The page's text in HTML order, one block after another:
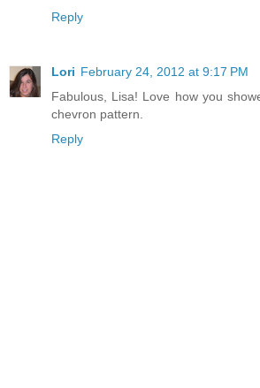
Reply
Lori February 24, 2012 at 9:17 PM
Fabulous, Lisa! Love how you
chevron pattern.
Reply